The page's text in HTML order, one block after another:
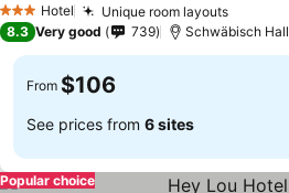
3 StarsHotel Unique room layouts
8.3 Very good 739 Schwäbisch Hall
From $106
See prices from 6 sites
Popular choice